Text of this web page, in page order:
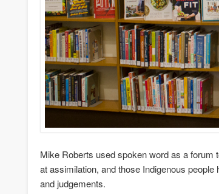
Mike Roberts used spoken word as a forum
at assimilation, and those Indigenous
and judgements.